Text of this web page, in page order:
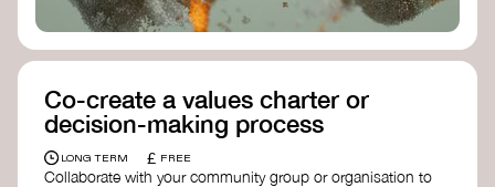
Co-create a values charter or
decision-making process
LONG TERM £ FREE
Collaborate with your community group or organisation to